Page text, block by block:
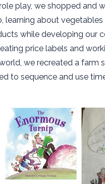
play, we shopped and
learning about vegetables
while developing our
price labels and
we recreated a farm
to sequence and use